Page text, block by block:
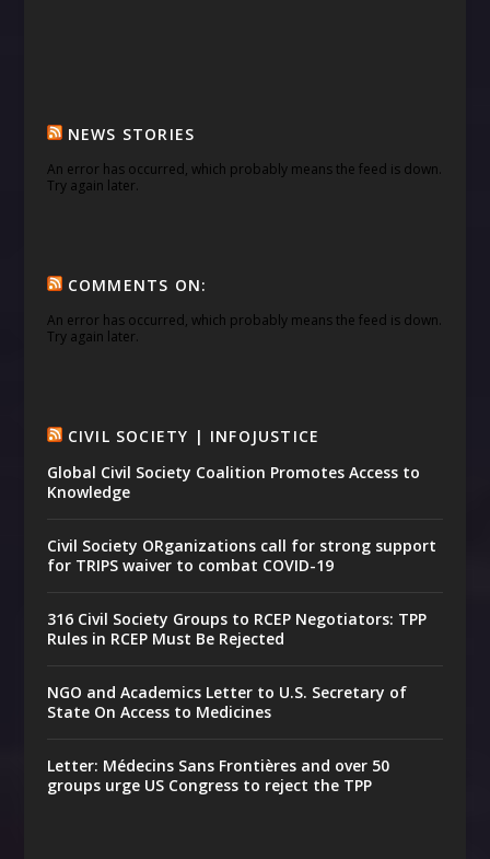
NEWS STORIES
An error has occurred, which probably means the feed is down.
Try again later.
COMMENTS ON:
An error has occurred, which probably means the feed is down.
Try again later.
CIVIL SOCIETY | INFOJUSTICE
Global Civil Society Coalition Promotes Access to
Knowledge
Civil Society ORganizations call for strong support
for TRIPS waiver to combat COVID-19
316 Civil Society Groups to RCEP Negotiators: TPP
Rules in RCEP Must Be Rejected
NGO and Academics Letter to U.S. Secretary of
State On Access to Medicines
Letter: Médecins Sans Frontières and over 50
groups urge US Congress to reject the TPP